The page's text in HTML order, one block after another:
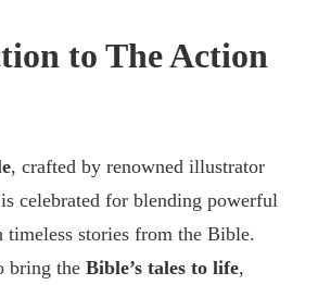
to The Action
, crafted by renowned illustrator
celebrated for blending powerful
stories from the Bible.
bring the Bible’s tales to life,